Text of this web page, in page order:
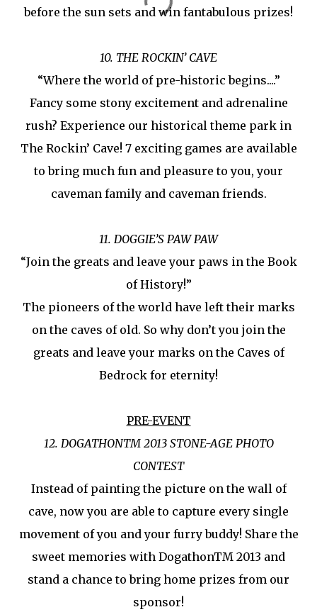
before the sun sets and win fantabulous prizes!
10. THE ROCKIN’ CAVE
“Where the world of pre-historic begins....”
Fancy some stony excitement and adrenaline
rush? Experience our historical theme park in
The Rockin’ Cave! 7 exciting games are available
to bring much fun and pleasure to you, your
caveman family and caveman friends.
11. DOGGIE’S PAW PAW
“Join the greats and leave your paws in the Book
of History!”
The pioneers of the world have left their marks
on the caves of old. So why don’t you join the
greats and leave your marks on the Caves of
Bedrock for eternity!
PRE-EVENT
12. DOGATHONTM 2013 STONE-AGE PHOTO
CONTEST
Instead of painting the picture on the wall of
cave, now you are able to capture every single
movement of you and your furry buddy! Share the
sweet memories with DogathonTM 2013 and
stand a chance to bring home prizes from our
sponsor!